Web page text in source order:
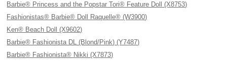
Barbie® Princess and the Popstar Tori® Feature Doll (X8753)
Fashionistas® Barbie® Doll Raquelle® (W3900)
Ken® Beach Doll (X9602)
Barbie® Fashionista DL (Blond/Pink) (Y7487)
Barbie® Fashionista® Nikki (X7873)